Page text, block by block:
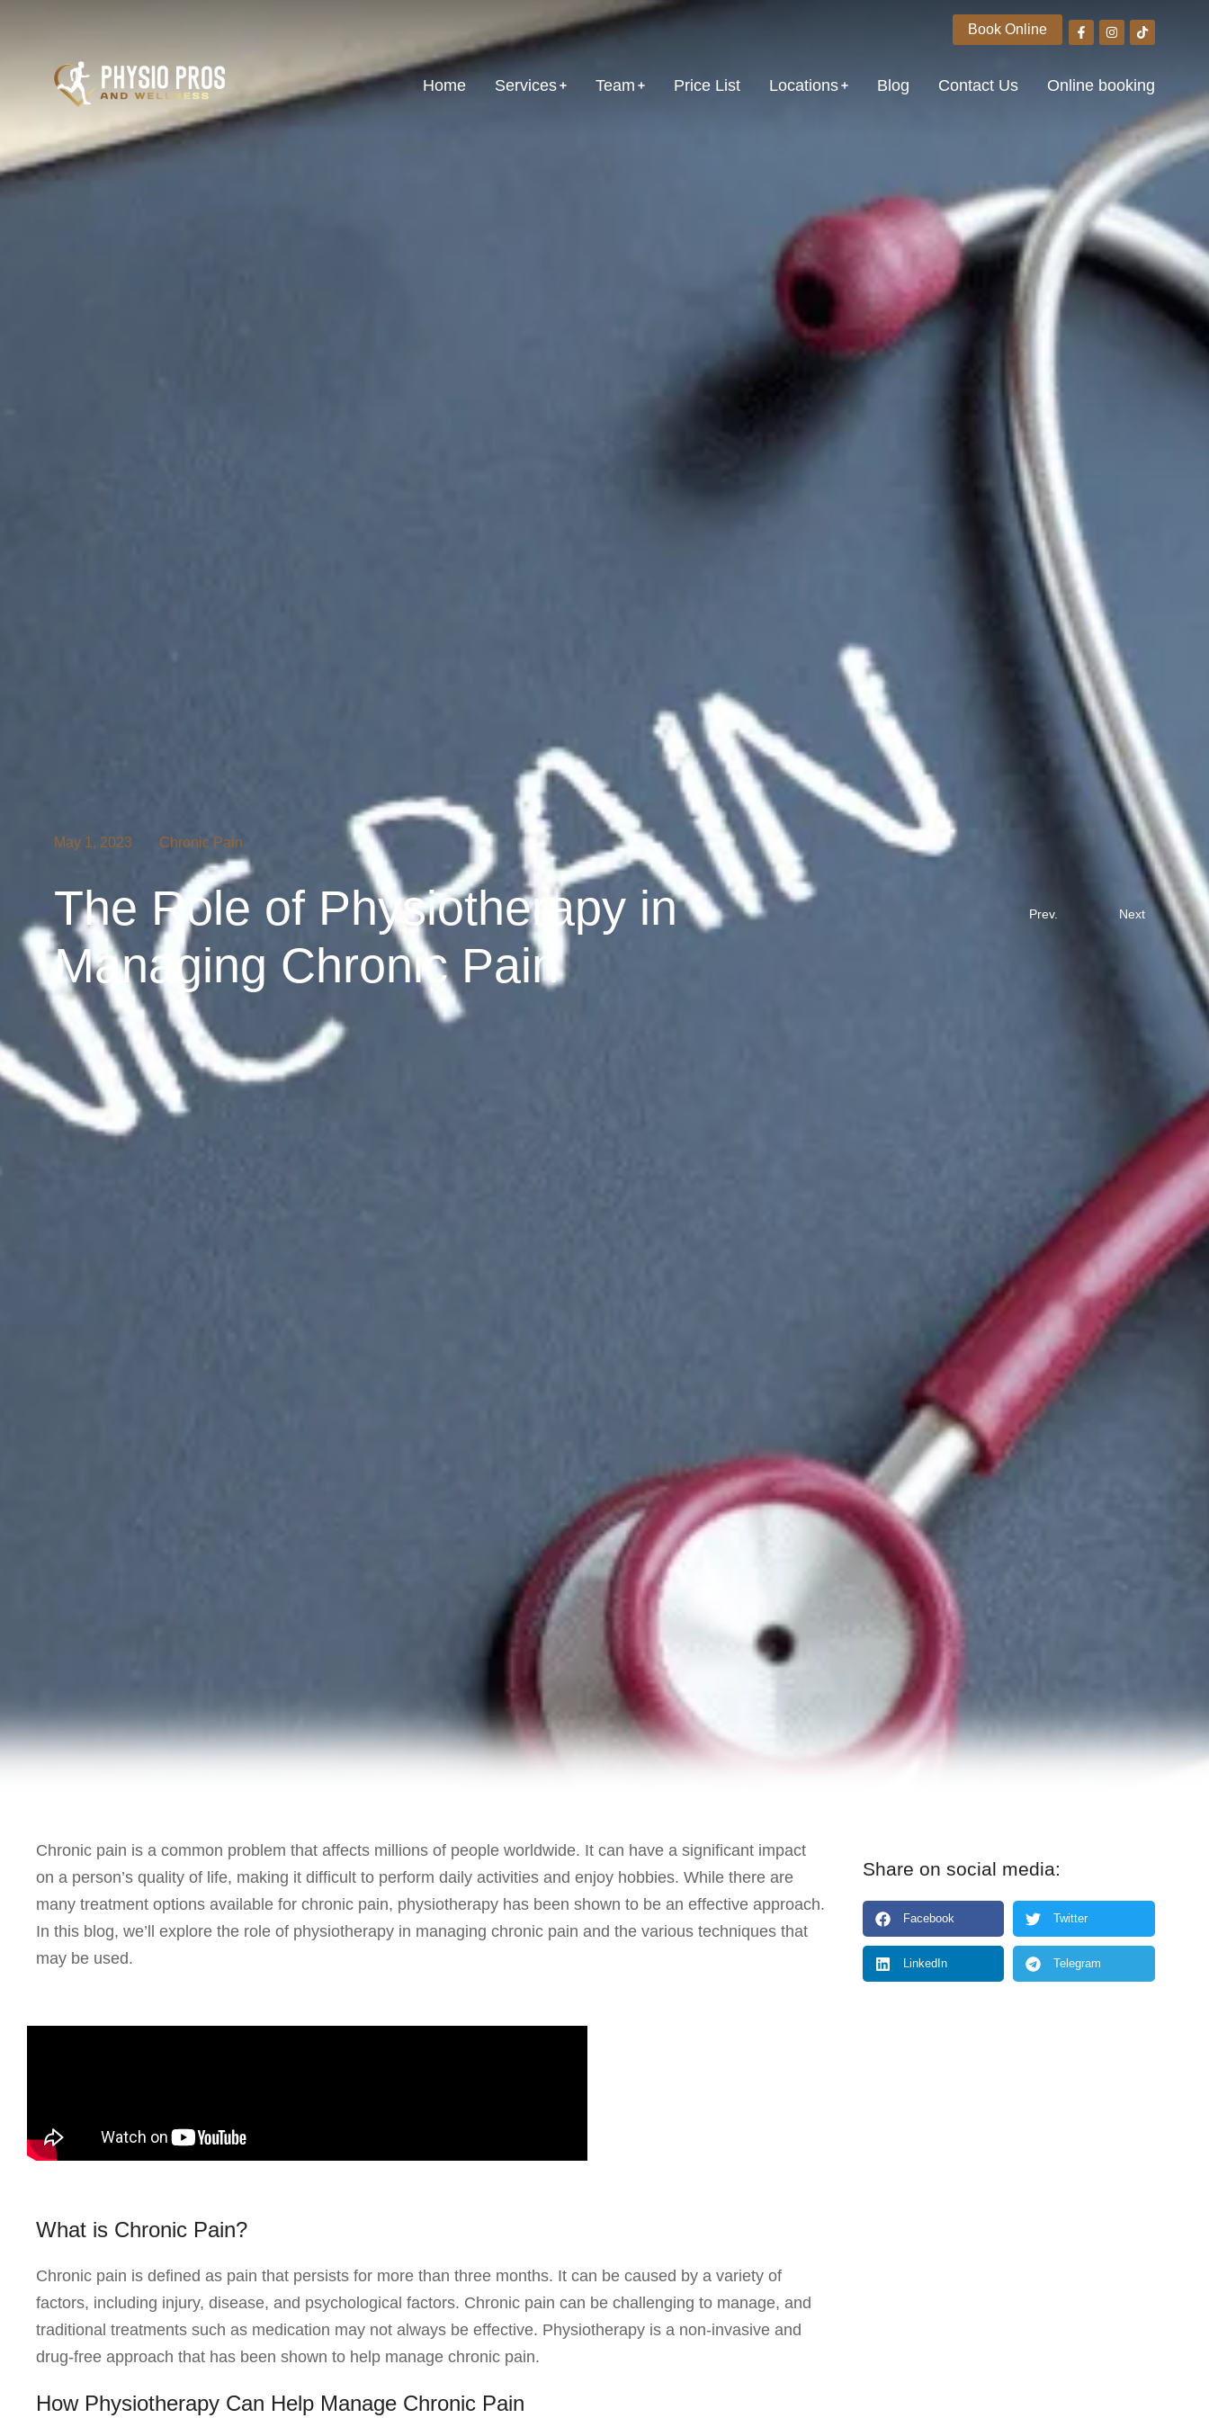
Book Online
Home Services Team Price List Locations Blog Contact Us Online booking
May 1, 2023 Chronic Pain
The Role of Physiotherapy in
Managing Chronic Pain
Prev. Next
Chronic pain is a common problem that affects millions of people worldwide. It can have a significant impact
on a person’s quality of life, making it difficult to perform daily activities and enjoy hobbies. While there are
many treatment options available for chronic pain, physiotherapy has been shown to be an effective approach.
In this blog, we’ll explore the role of physiotherapy in managing chronic pain and the various techniques that
may be used.
What is Chronic Pain?
Chronic pain is defined as pain that persists for more than three months. It can be caused by a variety of
factors, including injury, disease, and psychological factors. Chronic pain can be challenging to manage, and
traditional treatments such as medication may not always be effective. Physiotherapy is a non-invasive and
drug-free approach that has been shown to help manage chronic pain.
How Physiotherapy Can Help Manage Chronic Pain
Share on social media:
Facebook Twitter
LinkedIn Telegram